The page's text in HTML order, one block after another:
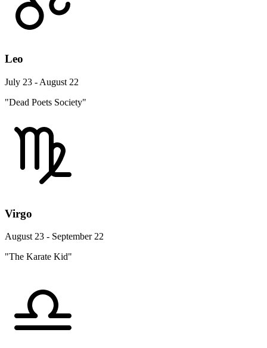
Leo
July 23 - August 22
"Dead Poets Society"
Virgo
August 23 - September 22
"The Karate Kid"